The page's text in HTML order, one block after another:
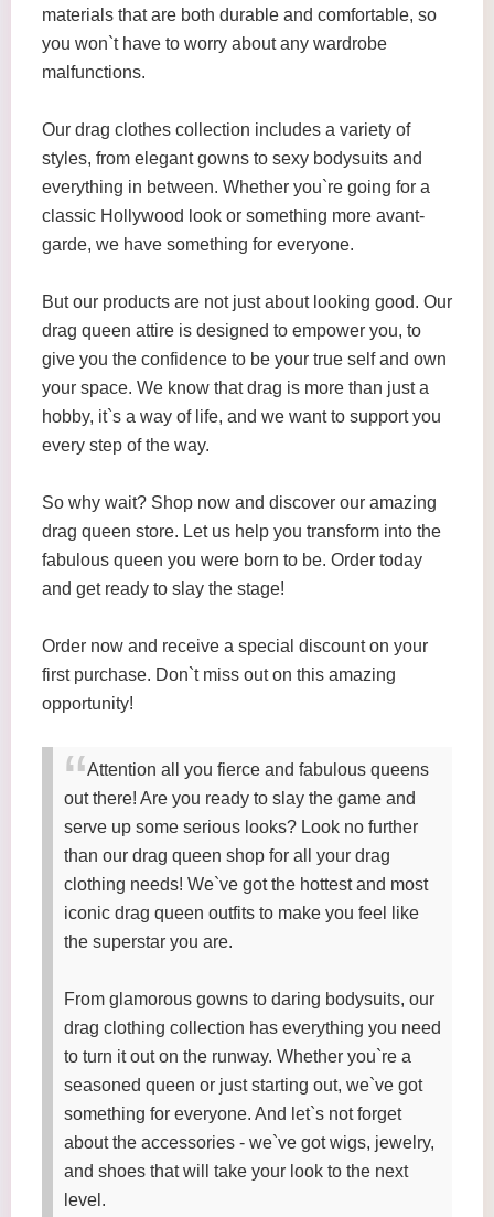
materials that are both durable and comfortable, so
you won`t have to worry about any wardrobe
malfunctions.
Our drag clothes collection includes a variety of
styles, from elegant gowns to sexy bodysuits and
everything in between. Whether you`re going for a
classic Hollywood look or something more avant-
garde, we have something for everyone.
But our products are not just about looking good. Our
drag queen attire is designed to empower you, to
give you the confidence to be your true self and own
your space. We know that drag is more than just a
hobby, it`s a way of life, and we want to support you
every step of the way.
So why wait? Shop now and discover our amazing
drag queen store. Let us help you transform into the
fabulous queen you were born to be. Order today
and get ready to slay the stage!
Order now and receive a special discount on your
first purchase. Don`t miss out on this amazing
opportunity!
Attention all you fierce and fabulous queens
out there! Are you ready to slay the game and
serve up some serious looks? Look no further
than our drag queen shop for all your drag
clothing needs! We`ve got the hottest and most
iconic drag queen outfits to make you feel like
the superstar you are.
From glamorous gowns to daring bodysuits, our
drag clothing collection has everything you need
to turn it out on the runway. Whether you`re a
seasoned queen or just starting out, we`ve got
something for everyone. And let`s not forget
about the accessories - we`ve got wigs, jewelry,
and shoes that will take your look to the next
level.